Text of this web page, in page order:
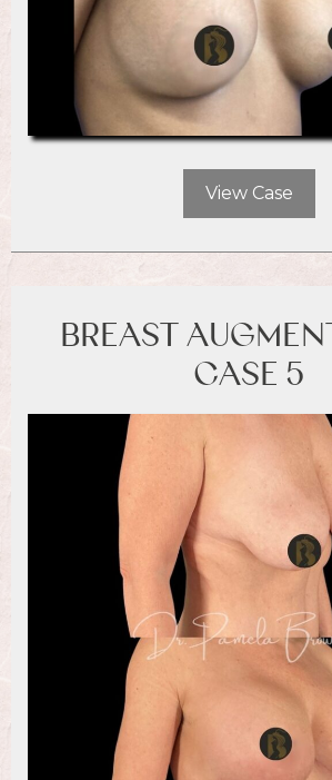
View Case
BREAST
CASE 5